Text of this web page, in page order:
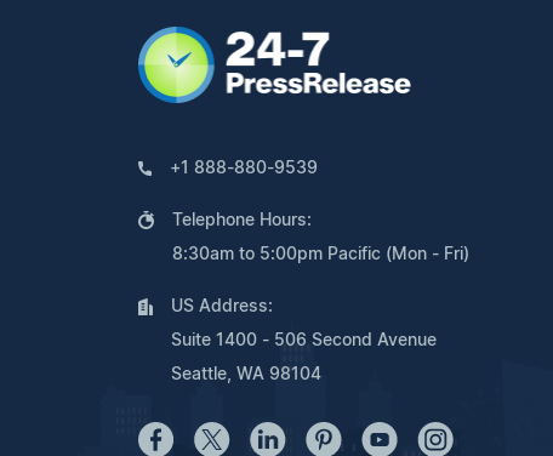
+1 888-880-9539
Telephone Hours:
8:30am to 5:00pm Pacific (Mon - Fri)
US Address:
Suite 1400 - 506 Second Avenue
Seattle, WA 98104